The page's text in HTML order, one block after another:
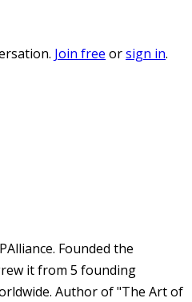
Join free orsign in.
Founded the
it from 5 founding
Author of "The Art of